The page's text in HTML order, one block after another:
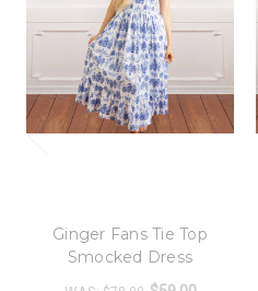
Ginger Fans Tie Top
Smocked Dress